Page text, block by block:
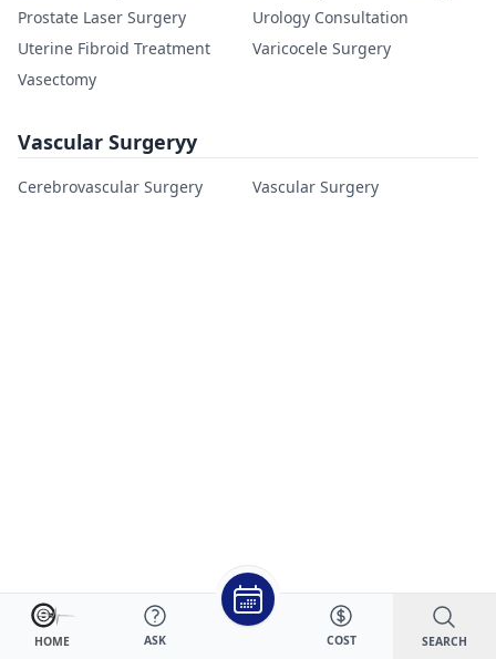
Prostate Laser Surgery
Urology Consultation
Uterine Fibroid Treatment
Varicocele Surgery
Vasectomy
Vascular Surgeryy
Cerebrovascular Surgery Vascular Surgery
HOME ASK COST SEARCH